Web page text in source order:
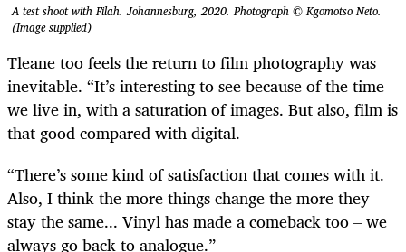
A test shoot with Filah. Johannesburg, 2020. Photograph © Kgomotso Neto.
(Image supplied)
Tleane too feels the return to film photography was
inevitable. “It’s interesting to see because of the time
we live in, with a saturation of images. But also, film is
that good compared with digital.
“There’s some kind of satisfaction that comes with it.
Also, I think the more things change the more they
stay the same... Vinyl has made a comeback too – we
always go back to analogue.”